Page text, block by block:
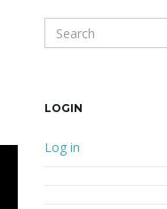
Search keyword
LOGIN
Log in